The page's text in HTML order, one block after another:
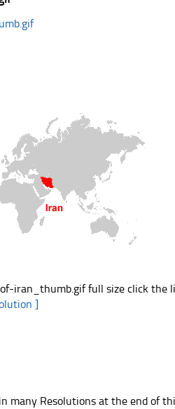
iran_thumb.gif full size click the
]
many Resolutions at the end of